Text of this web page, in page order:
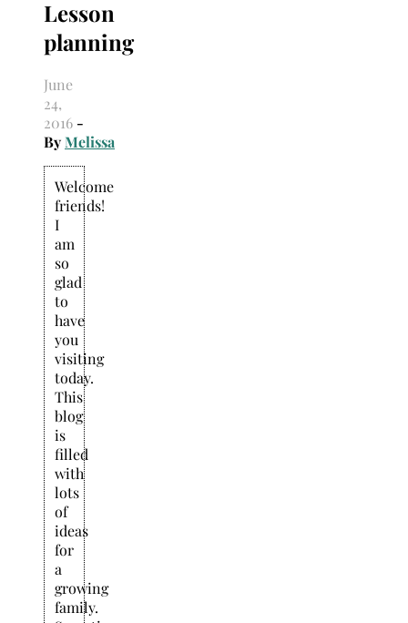
Lesson
planning
June
24,
2016 -
ByMelissa
Welcome
friends!
I
am
so
glad
to
have
you
visiting
today.
This
blog
is
filled
with
lots
of
ideas
for
a
growing
family.